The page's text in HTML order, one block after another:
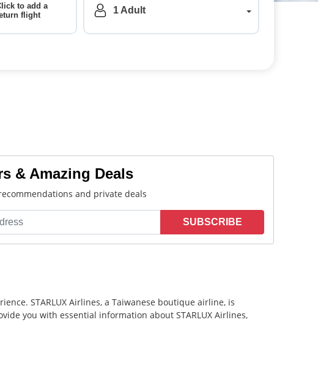
to add a
flight
1 Adult
& Amazing Deals
and private deals
SUBSCRIBE
STARLUX Airlines, a Taiwanese boutique airline, is
you with essential information about STARLUX Airlines,